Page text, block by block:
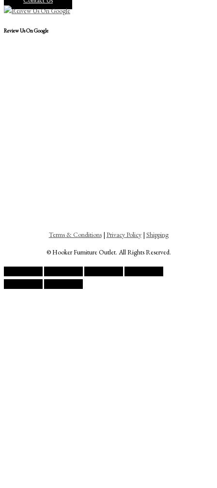
Review Us On Google
Terms & Conditions| Privacy Policy| Shipping
© Hooker Furniture Outlet. All Rights Reserved.